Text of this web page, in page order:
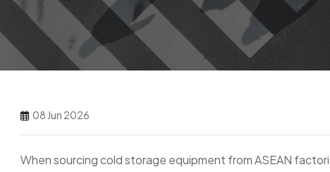
08 Jun 2026
When sourcing cold storage equipment from ASEAN